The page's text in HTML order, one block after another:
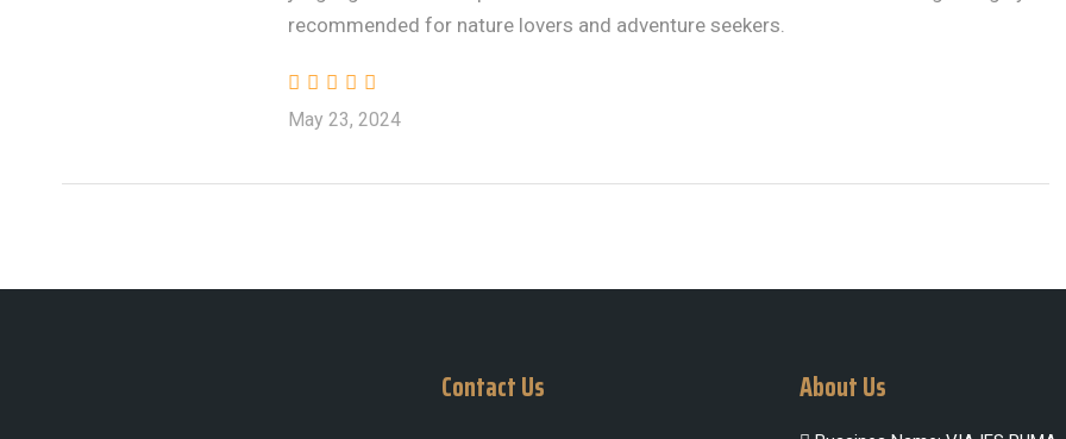
recommended for nature lovers and adventure seekers.
May 23, 2024
Contact Us About Us